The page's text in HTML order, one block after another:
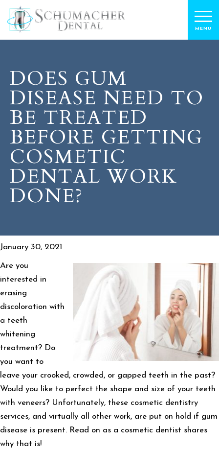
DOES GUM
DISEASE NEED TO
BE TREATED
BEFORE GETTING
COSMETIC
DENTAL WORK
DONE?
January 30, 2021
Are you
interested in
erasing
discoloration with
a teeth
whitening
treatment? Do
you want to
leave your crooked, crowded, or gapped teeth in the past?
Would you like to perfect the shape and size of your teeth
with veneers? Unfortunately, these cosmetic dentistry
services, and virtually all other work, are put on hold if gum
disease is present. Read on as a cosmetic dentist shares
why that is!